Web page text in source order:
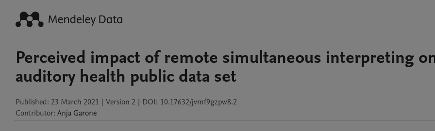
Perceived impact of remote simultaneous interpreting
auditory health public data set
Published: 23 March 2021 | Version 2 | DOI: 10.17632/jvmf9gzpw8.2
Contributor: Anja Garone